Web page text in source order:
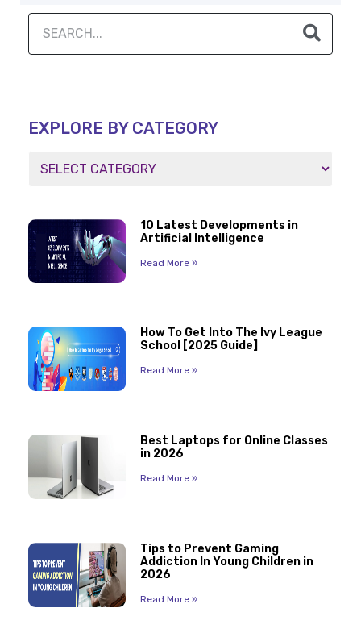
EXPLORE BY CATEGORY
10 Latest Developments in
Artificial Intelligence
Read More »
How To Get Into The Ivy League
School [2025 Guide]
Read More »
Best Laptops for Online Classes
in 2026
Read More »
Tips to Prevent Gaming
Addiction In Young Children in
2026
Read More »